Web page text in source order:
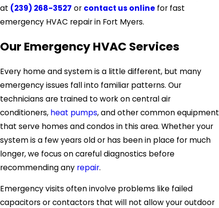
at (239) 268-3527 or contact us online for fast
emergency HVAC repair in Fort Myers.
Our Emergency HVAC Services
Every home and system is a little different, but many
emergency issues fall into familiar patterns. Our
technicians are trained to work on central air
conditioners, heat pumps, and other common equipment
that serve homes and condos in this area. Whether your
system is a few years old or has been in place for much
longer, we focus on careful diagnostics before
recommending any repair.
Emergency visits often involve problems like failed
capacitors or contactors that will not allow your outdoor